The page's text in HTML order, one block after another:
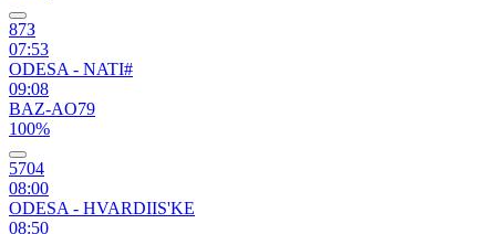
87З
07:53
ODESA - NATI#
09:08
BAZ-AO79
100%
5704
08:00
ODESA - HVARDIIS'KE
08:50